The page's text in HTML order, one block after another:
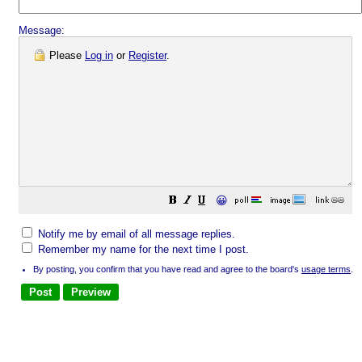
Message:
Please Log in or Register.
😀
Notify me by email of all message replies.
Remember my name for the next time I post.
By posting, you confirm that you have read and agree to the board's usage terms